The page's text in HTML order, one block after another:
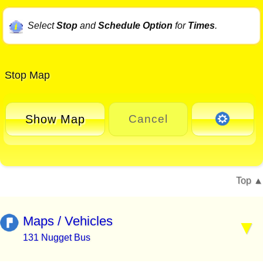
SelectStopandSchedule Option for Times.
Stop Map
Show Map Cancel
Top
Maps / Vehicles
131 Nugget Bus